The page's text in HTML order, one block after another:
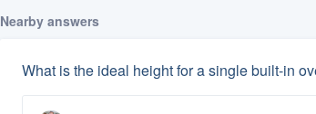
Nearby answers
What is the ideal height for a single built-in